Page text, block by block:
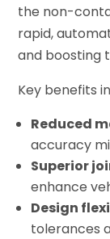
the non-
rapid,
and boosting
Key benefits
Reduced
accuracy
Superior
enhance
Design
tolerances